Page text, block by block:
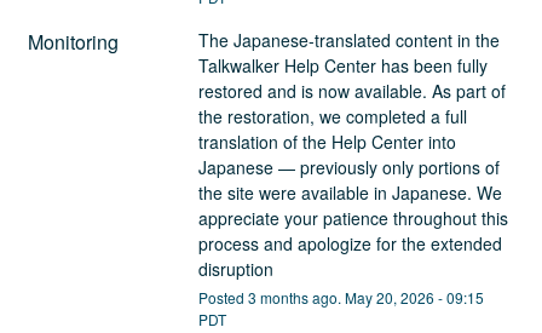
Monitoring
The Japanese-translated content in the
Talkwalker Help Center has been fully
restored and is now available. As part of
the restoration, we completed a full
translation of the Help Center into
Japanese — previously only portions of
the site were available in Japanese. We
appreciate your patience throughout this
process and apologize for the extended
disruption
Posted 3 months ago. May20, 2026 -09:15
PDT